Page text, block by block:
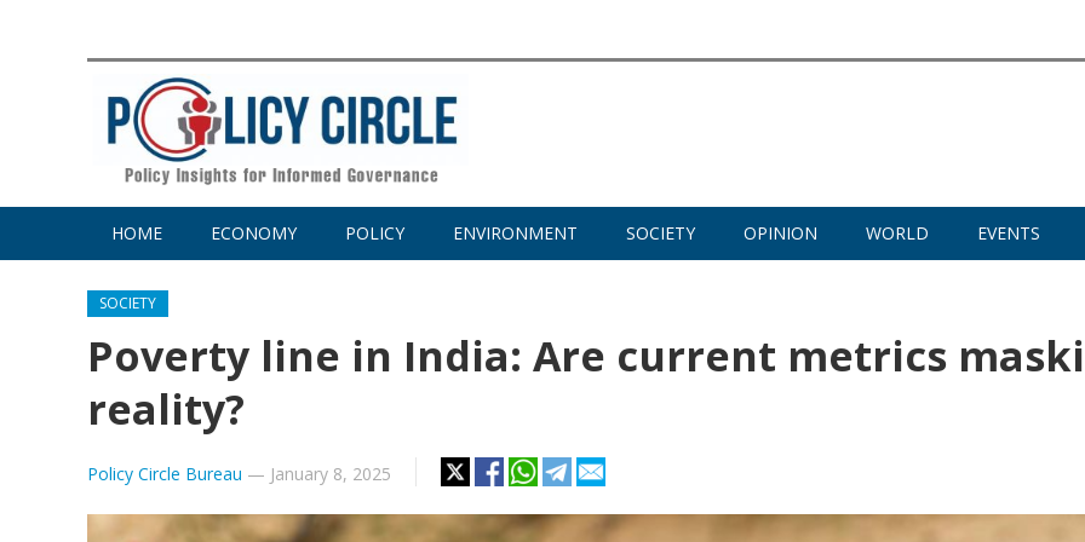
HOME ECONOMY POLICY ENVIRONMENT SOCIETY OPINION WORLD EVENTS
SOCIETY
Poverty line in India: Are current metrics
reality?
Policy Circle Bureau — January 8, 2025